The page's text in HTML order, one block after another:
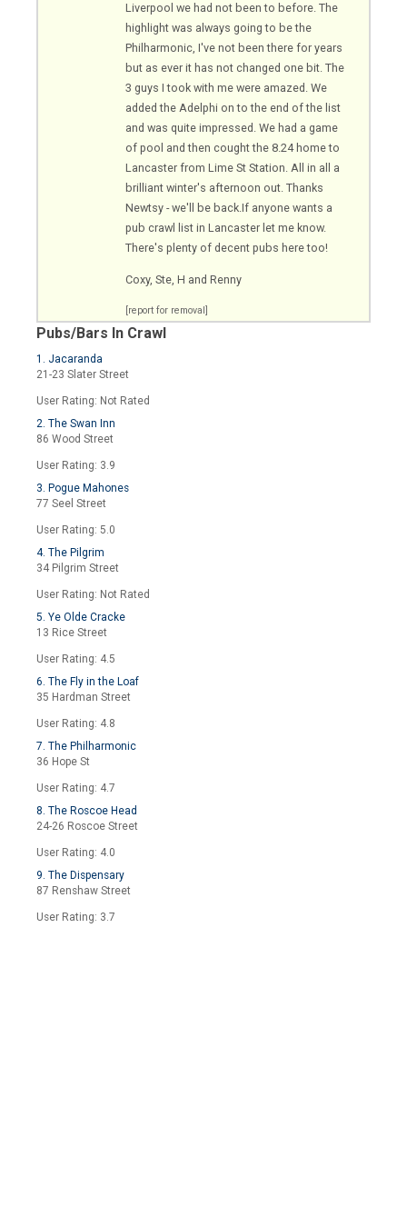
Liverpool we had not been to before. The
highlight was always going to be the
Philharmonic, I've not been there for years
but as ever it has not changed one bit. The
3 guys I took with me were amazed. We
added the Adelphi on to the end of the list
and was quite impressed. We had a game
of pool and then cought the 8.24 home to
Lancaster from Lime St Station. All in all a
brilliant winter's afternoon out. Thanks
Newtsy - we'll be back.If anyone wants a
pub crawl list in Lancaster let me know.
There's plenty of decent pubs here too!
Coxy, Ste, H and Renny
[report for removal]
Pubs/Bars In Crawl
1. Jacaranda
21-23 Slater Street
User Rating: Not Rated
2. The Swan Inn
86 Wood Street
User Rating: 3.9
3. Pogue Mahones
77 Seel Street
User Rating: 5.0
4. The Pilgrim
34 Pilgrim Street
User Rating: Not Rated
5. Ye Olde Cracke
13 Rice Street
User Rating: 4.5
6. The Fly in the Loaf
35 Hardman Street
User Rating: 4.8
7. The Philharmonic
36 Hope St
User Rating: 4.7
8. The Roscoe Head
24-26 Roscoe Street
User Rating: 4.0
9. The Dispensary
87 Renshaw Street
User Rating: 3.7